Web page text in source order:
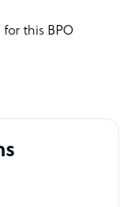
this BPO